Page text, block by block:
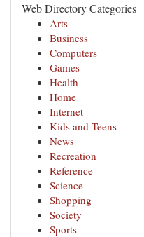
Web Directory Categories
Arts
Business
Computers
Games
Health
Home
Internet
Kids and Teens
News
Recreation
Reference
Science
Shopping
Society
Sports